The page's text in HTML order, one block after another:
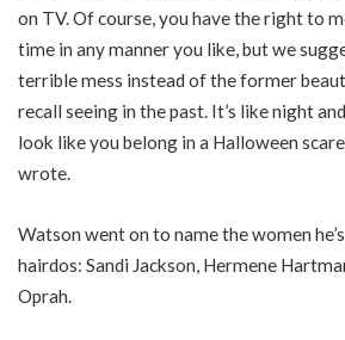
on TV. Of course, you have the right to
time in any manner you like, but we
terrible mess instead of the former
recall seeing in the past. It’s like night
look like you belong in a Halloween
wrote.
Watson went on to name the women
hairdos: Sandi Jackson, Hermene
Oprah.